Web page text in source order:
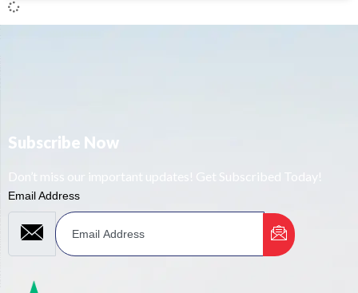
Subscribe Now
Don’t miss our important updates! Get Subscribed Today!
Email Address